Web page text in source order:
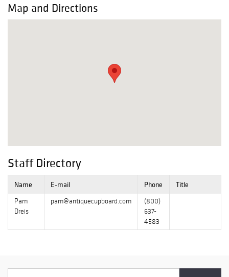
Map and Directions
Staff Directory
Name E-mail Phone Title
Pam
Dreis
pam@antiquecupboard.com
(800)
637-
4583